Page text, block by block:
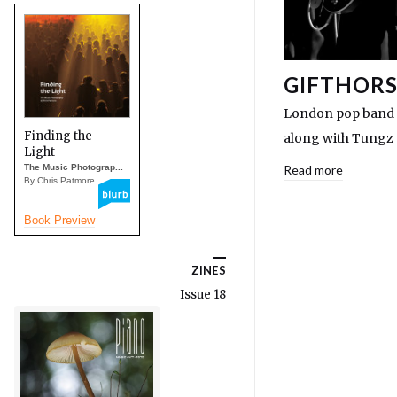
London pop band
along with Tungz
Read more
Finding the
Light
The Music Photograp...
By Chris Patmore
Book Preview
ZINES
Issue 18